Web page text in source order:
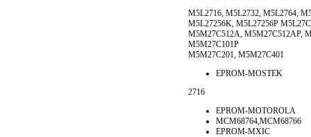
M5L2716, M5L2732, M5L2764,
M5L27256K, M5L27256P
M5M27C512A, M5M27C512AP,
M5M27C101P
M5M27C201, M5M27C401
EPROM-MOSTEK
2716
EPROM-MOTOROLA
MCM68764,MCM68766
EPROM-MXIC